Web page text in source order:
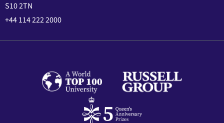
S10 2TN
+44 114 222 2000